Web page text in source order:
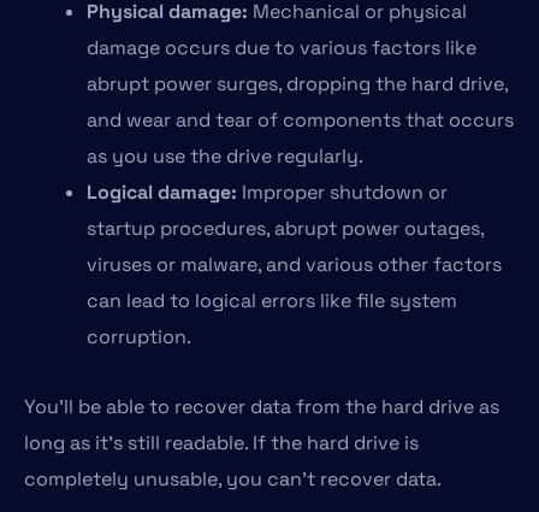
Physical damage: Mechanical or physical
damage occurs due to various factors like
abrupt power surges, dropping the hard drive,
and wear and tear of components that occurs
as you use the drive regularly.
Logical damage: Improper shutdown or
startup procedures, abrupt power outages,
viruses or malware, and various other factors
can lead to logical errors like file system
corruption.
You’ll be able to recover data from the hard drive as
long as it’s still readable. If the hard drive is
completely unusable, you can’t recover data.